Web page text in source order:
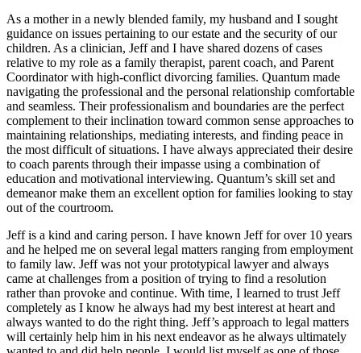
As a mother in a newly blended family, my husband and I sought
guidance on issues pertaining to our estate and the security of our
children. As a clinician, Jeff and I have shared dozens of cases
relative to my role as a family therapist, parent coach, and Parent
Coordinator with high-conflict divorcing families. Quantum made
navigating the professional and the personal relationship comfortable
and seamless. Their professionalism and boundaries are the perfect
complement to their inclination toward common sense approaches to
maintaining relationships, mediating interests, and finding peace in
the most difficult of situations. I have always appreciated their desire
to coach parents through their impasse using a combination of
education and motivational interviewing. Quantum’s skill set and
demeanor make them an excellent option for families looking to stay
out of the courtroom.
Jeff is a kind and caring person. I have known Jeff for over 10 years
and he helped me on several legal matters ranging from employment
to family law. Jeff was not your prototypical lawyer and always
came at challenges from a position of trying to find a resolution
rather than provoke and continue. With time, I learned to trust Jeff
completely as I know he always had my best interest at heart and
always wanted to do the right thing. Jeff’s approach to legal matters
will certainly help him in his next endeavor as he always ultimately